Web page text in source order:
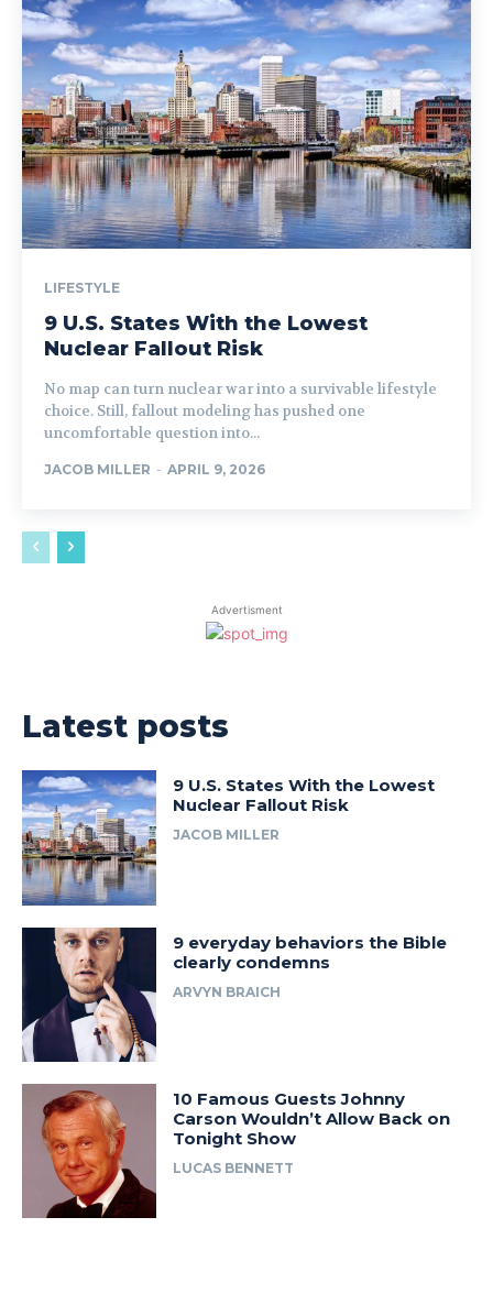
LIFESTYLE
9 U.S. States With the Lowest
Nuclear Fallout Risk
No map can turn nuclear war into a survivable lifestyle
choice. Still, fallout modeling has pushed one
uncomfortable question into...
JACOB MILLER - APRIL 9, 2026
Advertisment
Latest posts
9 U.S. States With the Lowest
Nuclear Fallout Risk
JACOB MILLER
9 everyday behaviors the Bible
clearly condemns
ARVYN BRAICH
10 Famous Guests Johnny
Carson Wouldn’t Allow Back on
Tonight Show
LUCAS BENNETT